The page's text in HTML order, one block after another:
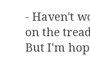
- Haven't
on the
But I'm